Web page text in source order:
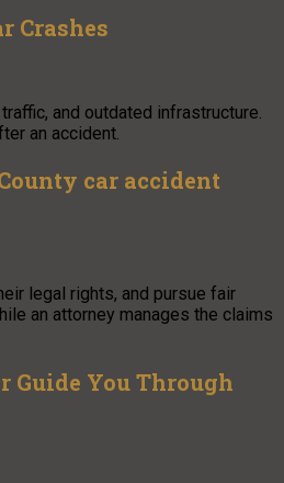
Crashes
and outdated infrastructure.
an accident.
car accident
legal rights, and pursue fair
an attorney manages the claims
Guide You Through